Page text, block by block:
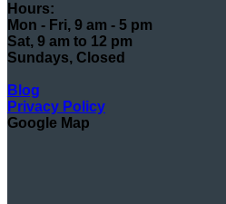
Hours:
Mon - Fri, 9 am - 5 pm
Sat, 9 am to 12 pm
Sundays, Closed
Blog
Privacy Policy
Google Map